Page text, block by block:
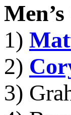
1)
2)
3)